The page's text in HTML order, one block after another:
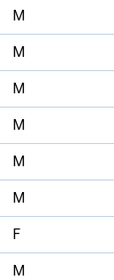
M
M
M
M
M
M
F
M